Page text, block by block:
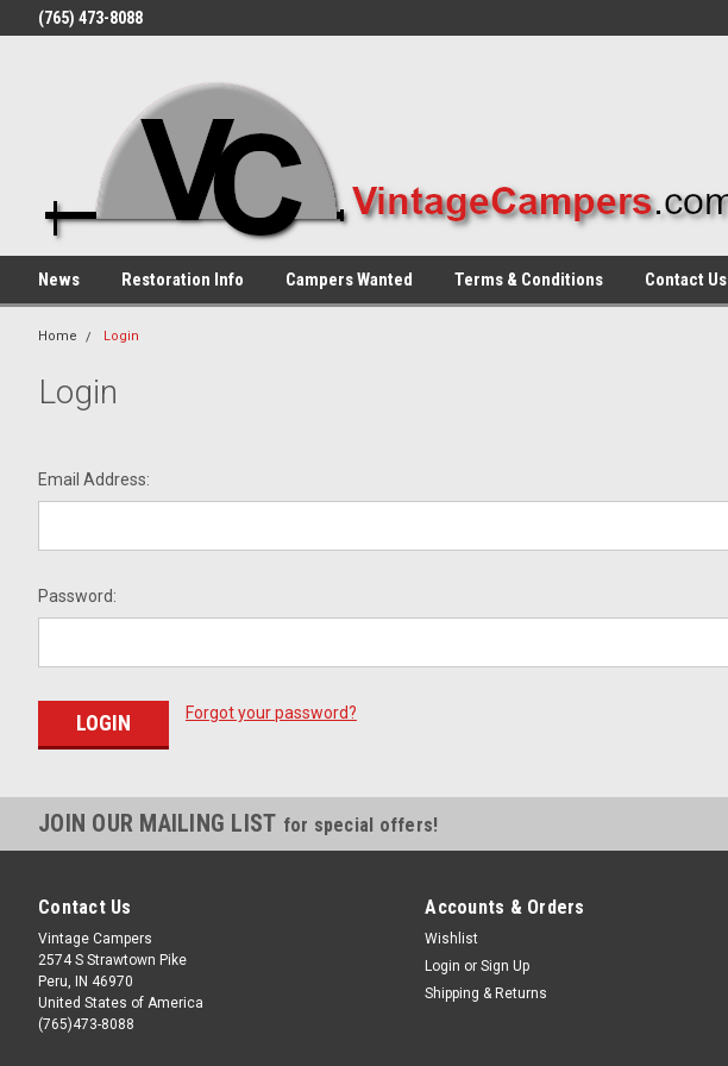
(765) 473-8088
News Restoration Info Campers Wanted Terms & Conditions Contact Us
Home Login
Login
Email Address:
Password:
Forgot your password?
JOIN OUR MAILING LIST for special offers!
Contact Us
Vintage Campers
2574 S Strawtown Pike
Peru, IN 46970
United States of America
(765)473-8088
Accounts & Orders
Wishlist
Login or Sign Up
Shipping & Returns